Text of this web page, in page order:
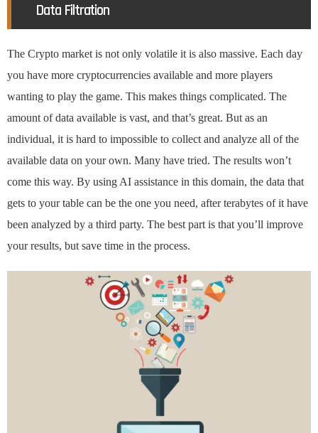
Data Filtration
The Crypto market is not only volatile it is also massive. Each day
you have more cryptocurrencies available and more players
wanting to play the game. This makes things complicated. The
amount of data available is vast, and that’s great. But as an
individual, it is hard to impossible to collect and analyze all of the
available data on your own. Many have tried. The results won’t
come this way. By using AI assistance in this domain, the data that
gets to your table can be the one you need, after terabytes of it have
been analyzed by a third party. The best part is that you’ll improve
your results, but save time in the process.